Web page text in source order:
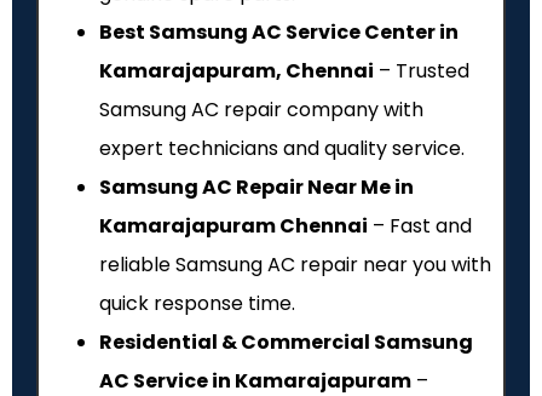
Best Samsung AC Service Center in
Kamarajapuram, Chennai – Trusted
Samsung AC repair company with
expert technicians and quality service.
Samsung AC Repair Near Me in
Kamarajapuram Chennai – Fast and
reliable Samsung AC repair near you with
quick response time.
Residential & Commercial Samsung
AC Service in Kamarajapuram –